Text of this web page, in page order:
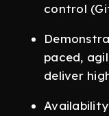
control
paced,
deliver